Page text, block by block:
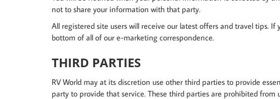
not to share your information with that party.
All registered site users will receive our latest offers and travel tips.
bottom of all of our e-marketing correspondence.
THIRD PARTIES
RV World may at its discretion use other third parties to provide
party to provide that service. These third parties are prohibited